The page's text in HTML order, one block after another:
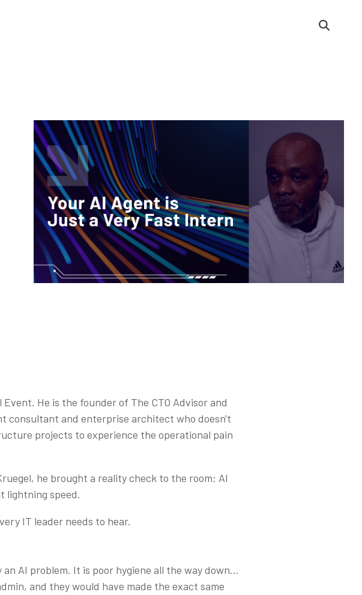
He is the founder of The CTO Advisor and
consultant and enterprise architect who doesn't
projects to experience the operational pain
he brought a reality check to the room: AI
lightning speed.
IT leader needs to hear.
AI problem. It is poor hygiene all the way down...
and they would have made the exact same